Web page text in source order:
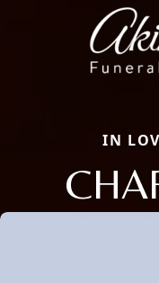
IN